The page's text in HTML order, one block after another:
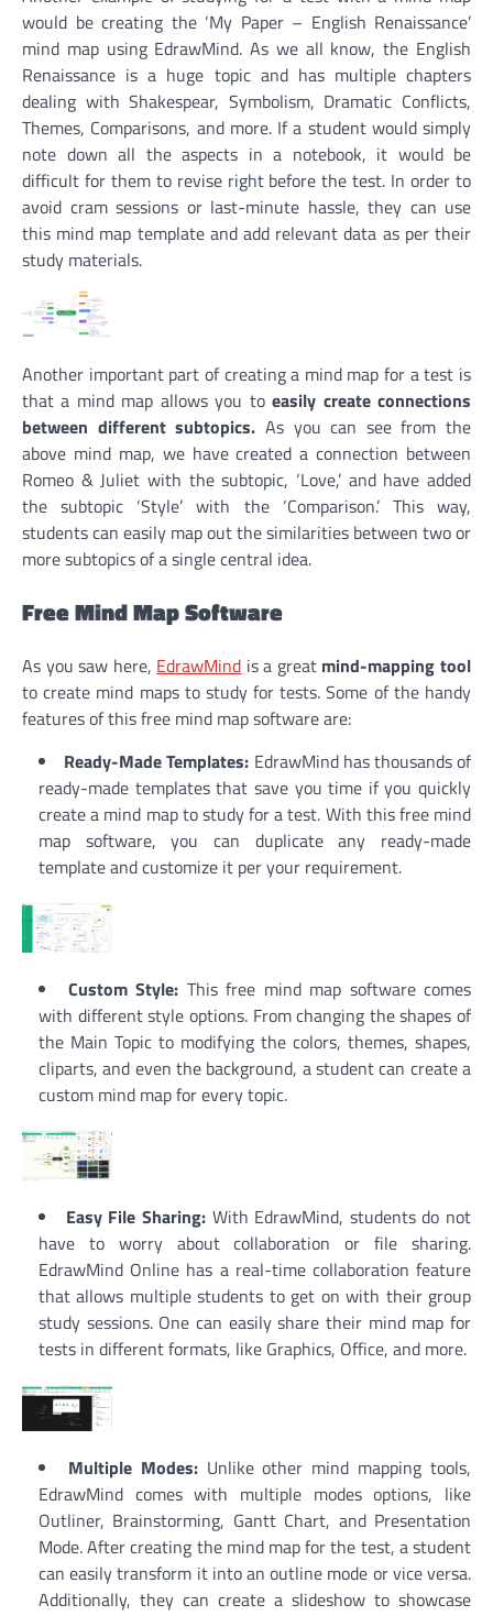
would be creating the ‘My Paper – English Renaissance’
mind map using EdrawMind. As we all know, the English
Renaissance is a huge topic and has multiple chapters
dealing with Shakespear, Symbolism, Dramatic Conflicts,
Themes, Comparisons, and more. If a student would simply
note down all the aspects in a notebook, it would be
difficult for them to revise right before the test. In order to
avoid cram sessions or last-minute hassle, they can use
this mind map template and add relevant data as per their
study materials.
Another important part of creating a mind map for a test is
that a mind map allows you toeasily create connections
between different subtopics. As you can see from the
above mind map, we have created a connection between
Romeo & Juliet with the subtopic, ‘Love,’ and have added
the subtopic ‘Style’ with the ‘Comparison.’ This way,
students can easily map out the similarities between two or
more subtopics of a single central idea.
Free Mind Map Software
As you saw here, EdrawMind is a great mind-mapping tool
to create mind maps to study for tests. Some of the handy
features of this free mind map software are:
Ready-Made Templates: EdrawMind has thousands of
ready-made templates that save you time if you quickly
create a mind map to study for a test. With this free mind
map software, you can duplicate any ready-made
template and customize it per your requirement.
Custom Style: This free mind map software comes
with different style options. From changing the shapes of
the Main Topic to modifying the colors, themes, shapes,
cliparts, and even the background, a student can create a
custom mind map for every topic.
Easy File Sharing: With EdrawMind, students do not
have to worry about collaboration or file sharing.
EdrawMind Online has a real-time collaboration feature
that allows multiple students to get on with their group
study sessions. One can easily share their mind map for
tests in different formats, like Graphics, Office, and more.
Multiple Modes:Unlike other mind mapping tools,
EdrawMind comes with multiple modes options, like
Outliner, Brainstorming, Gantt Chart, and Presentation
Mode. After creating the mind map for the test, a student
can easily transform it into an outline mode or vice versa.
Additionally, they can create a slideshow to showcase